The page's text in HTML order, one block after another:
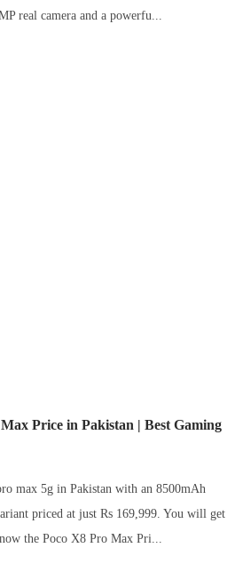
real camera and a powerfu...
Price in Pakistan | Best Gaming
max 5g in Pakistan with an 8500mAh
priced at just Rs 169,999. You will get
the Poco X8 Pro Max Pri...